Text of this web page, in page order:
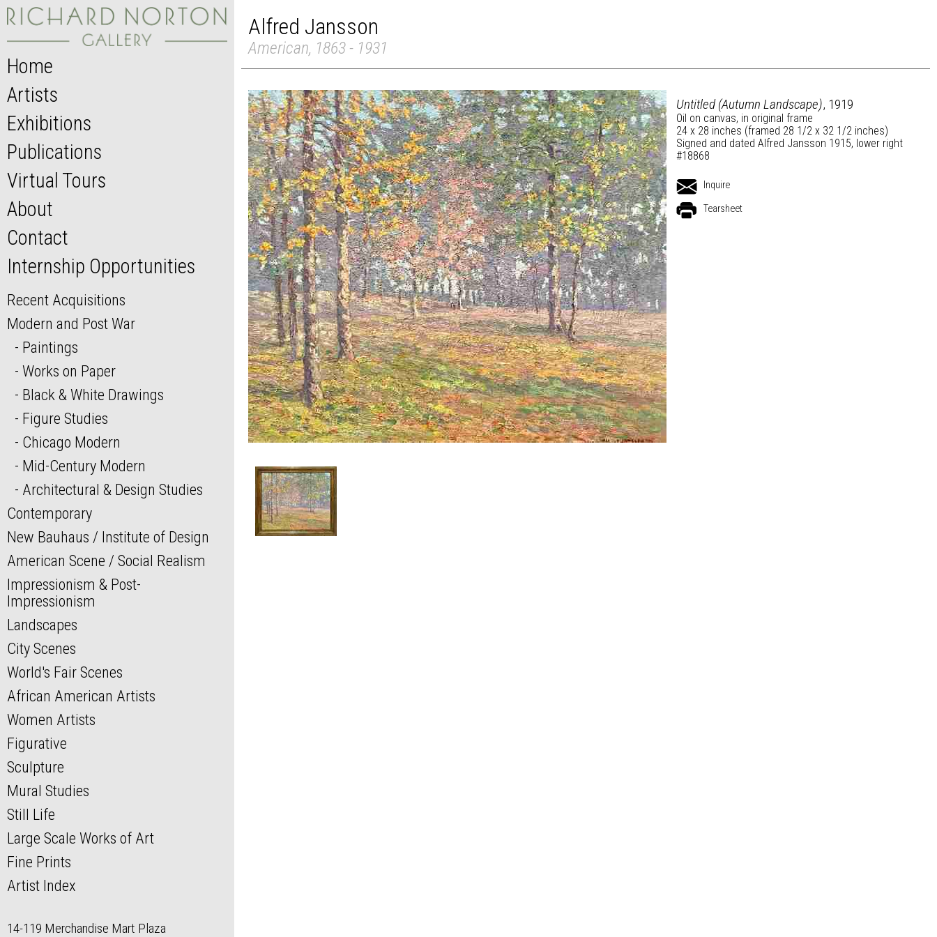
Home
Artists
Exhibitions
Publications
Virtual Tours
About
Contact
Internship Opportunities
Recent Acquisitions
Modern and Post War
Paintings
Works on Paper
Black & White Drawings
Figure Studies
Chicago Modern
Mid-Century Modern
Architectural & Design Studies
Contemporary
New Bauhaus / Institute of Design
American Scene / Social Realism
Impressionism & Post-
Impressionism
Landscapes
City Scenes
World's Fair Scenes
African American Artists
Women Artists
Figurative
Sculpture
Mural Studies
Still Life
Large Scale Works of Art
Fine Prints
Artist Index
14-119 Merchandise Mart Plaza
Alfred Jansson
American, 1863 - 1931
Untitled (Autumn Landscape), 1919
Oil on canvas, in original frame
24 x 28 inches (framed 28 1/2 x 32 1/2 inches)
Signed and dated Alfred Jansson 1915, lower right
#18868
Inquire
Tearsheet